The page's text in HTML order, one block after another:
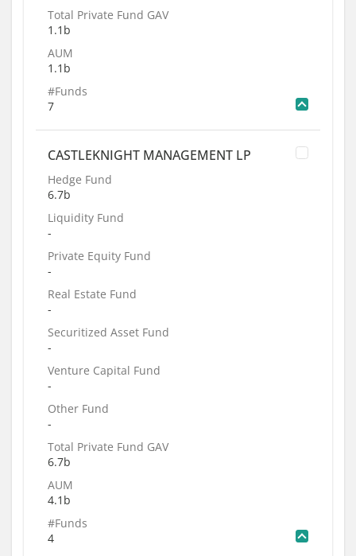
Total Private Fund GAV
1.1b
AUM
1.1b
#Funds
7
CASTLEKNIGHT MANAGEMENT LP
Hedge Fund
6.7b
Liquidity Fund
-
Private Equity Fund
-
Real Estate Fund
-
Securitized Asset Fund
-
Venture Capital Fund
-
Other Fund
-
Total Private Fund GAV
6.7b
AUM
4.1b
#Funds
4